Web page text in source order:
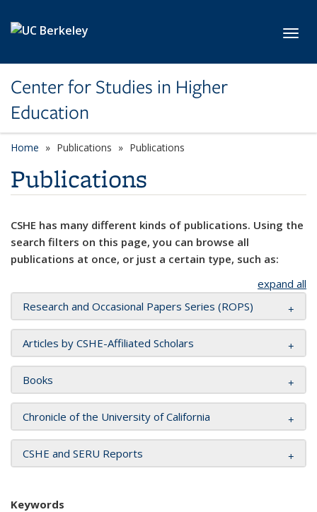
Center for Studies in Higher
Education
Home Publications Publications
Publications
CSHE has many different kinds of publications. Using the
search filters on this page, you can browse all
publications at once, or just a certain type, such as:
expand all
Research and Occasional Papers Series (ROPS)
Articles by CSHE-Affiliated Scholars
Books
Chronicle of the University of California
CSHE and SERU Reports
Keywords